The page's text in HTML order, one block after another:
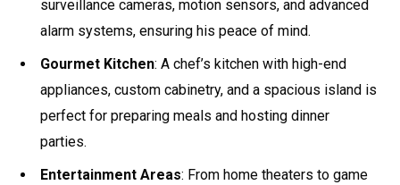
surveillance cameras, motion sensors, and advanced
alarm systems, ensuring his peace of mind.
Gourmet Kitchen: A chef’s kitchen with high-end
appliances, custom cabinetry, and a spacious island is
perfect for preparing meals and hosting dinner
parties.
Entertainment Areas: From home theaters to game